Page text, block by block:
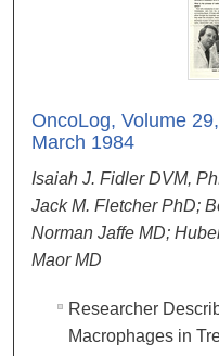
OncoLog, Volume
March 1984
Isaiah J. Fidler DVM,
Jack M. Fletcher PhD;
Norman Jaffe MD;
Maor MD
Researcher
Macrophages in